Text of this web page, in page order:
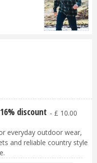
discount - £ 10.00
everyday outdoor wear,
and reliable country style